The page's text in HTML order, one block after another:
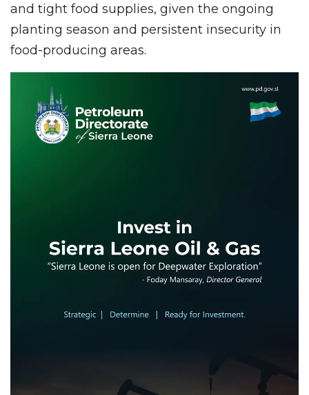
and tight food supplies, given the ongoing
planting season and persistent insecurity in
food-producing areas.